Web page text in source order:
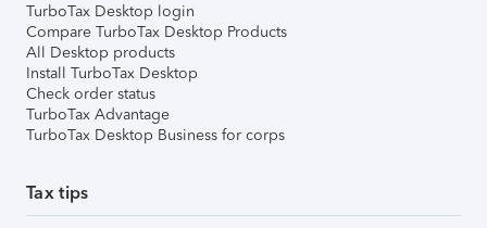
TurboTax Desktop login
Compare TurboTax Desktop Products
All Desktop products
Install TurboTax Desktop
Check order status
TurboTax Advantage
TurboTax Desktop Business for corps
Tax tips